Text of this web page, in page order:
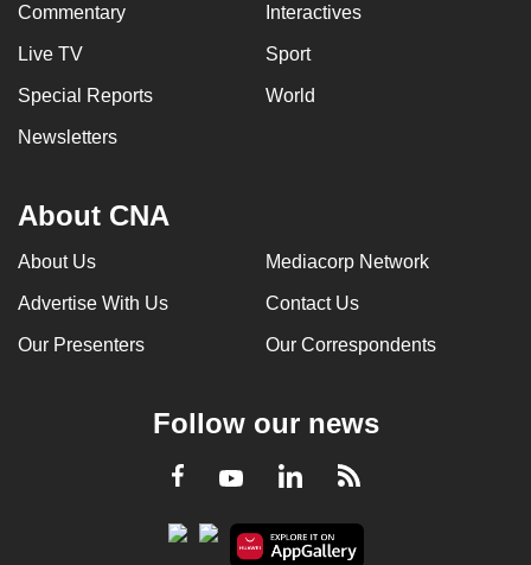
Commentary Interactives
Live TV Sport
Special Reports World
Newsletters
About CNA
About Us Mediacorp Network
Advertise With Us Contact Us
Our Presenters Our Correspondents
Follow our news
Facebook
YoutubeLinkedInRSS